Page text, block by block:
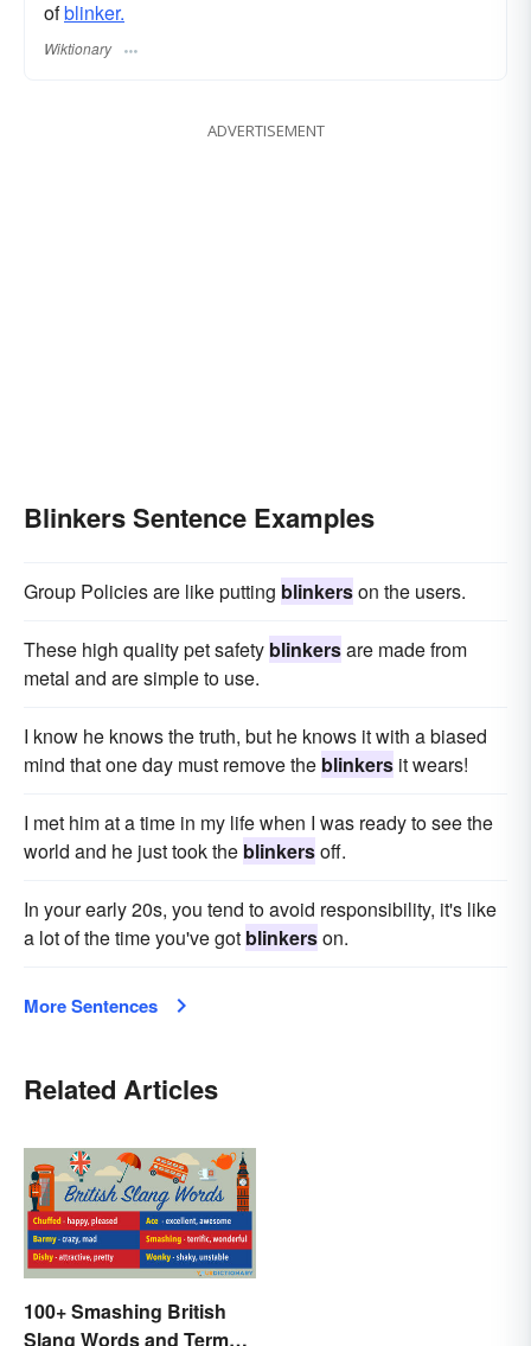
ofblinker.
Wiktionary
ADVERTISEMENT
Blinkers Sentence Examples
Group Policies are like putting blinkerson the users.
These high quality pet safety blinkersare made from
metal and are simple to use.
I know he knows the truth, but he knows it with a biased
mind that one day must remove the blinkers it wears!
I met him at a time in my life when I was ready to see the
world and he just took the blinkersoff.
In your early 20s, you tend to avoid responsibility, it's like
a lot of the time you've got blinkerson.
More Sentences
Related Articles
100+ Smashing British
Slang Words and Terms